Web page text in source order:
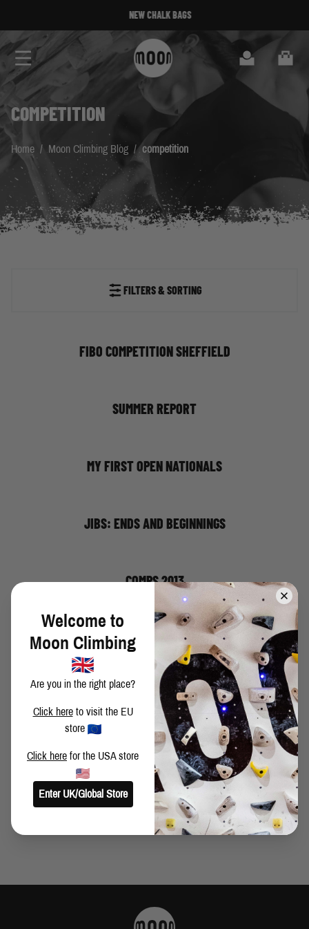
NEW CHALK BAGS
Cart
COMPETITION
Home / Moon Climbing Blog / competition
FILTERS & SORTING
FIBO COMPETITION SHEFFIELD
SUMMER REPORT
MY FIRST OPEN NATIONALS
JIBS: ENDS AND BEGINNINGS
COMPS 2013
TIME OF RAIN? POSTO DI BLOCCO BOULDER
COMPETITION!
CWIF COMPETITION
DEEP WATER SOLO CONTEST
Welcome to
Moon Climbing
Are you in the right place?
Click hereto visit the EU
store
Click here for the USA store
Enter UK/Global Store